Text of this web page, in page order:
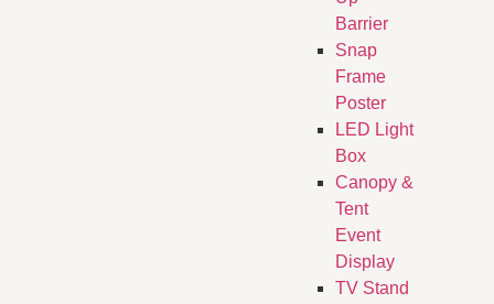
Barrier
Snap
Frame
Poster
LED Light
Box
Canopy &
Tent
Event
Display
TV Stand